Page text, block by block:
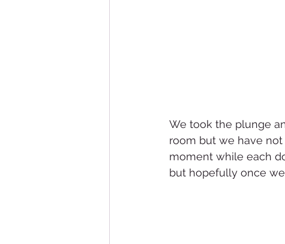
We took the plunge
room but we have not
moment while each
but hopefully once